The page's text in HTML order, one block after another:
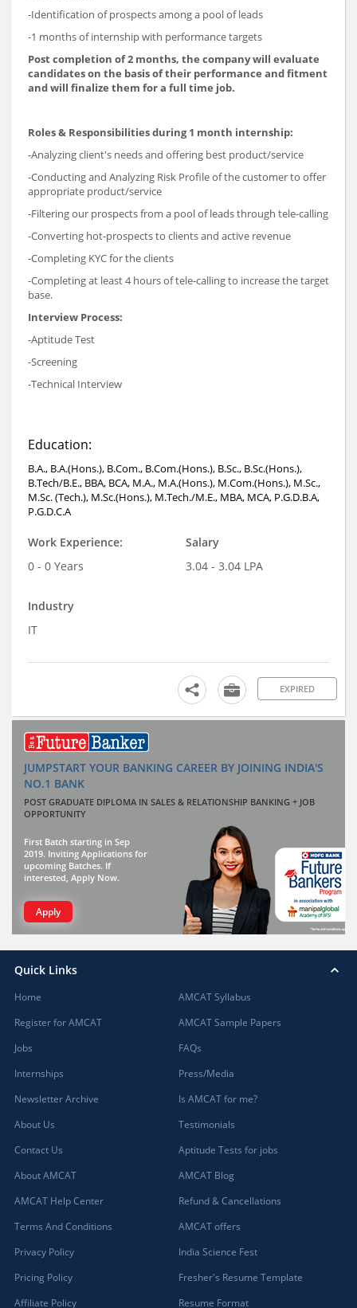
-Identification of prospects among a pool of leads
-1 months of internship with performance targets
Post completion of 2 months, the company will evaluate
candidates on the basis of their performance and fitment
and will finalize them for a full time job.
Roles & Responsibilities during 1 month internship:
-Analyzing client's needs and offering best product/service
-Conducting and Analyzing Risk Profile of the customer to offer
appropriate product/service
-Filtering our prospects from a pool of leads through tele-calling
-Converting hot-prospects to clients and active revenue
-Completing KYC for the clients
-Completing at least 4 hours of tele-calling to increase the target
base.
Interview Process:
-Aptitude Test
-Screening
-Technical Interview
Education:
B.A., B.A.(Hons.), B.Com., B.Com.(Hons.), B.Sc., B.Sc.(Hons.),
B.Tech/B.E., BBA, BCA, M.A., M.A.(Hons.), M.Com.(Hons.), M.Sc.,
M.Sc. (Tech.), M.Sc.(Hons.), M.Tech./M.E., MBA, MCA, P.G.D.B.A,
P.G.D.C.A
Work Experience:
0 - 0 Years
Salary
3.04 - 3.04 LPA
Industry
IT
EXPIRED
JUMPSTART YOUR BANKING CAREER BY JOINING INDIA'S
NO.1 BANK
POST GRADUATE DIPLOMA IN SALES & RELATIONSHIP BANKING + JOB
OPPORTUNITY
First Batch starting in Sep
2019. Inviting Applications for
upcoming Batches. If
interested, Apply Now.
Apply
Quick Links
Home
Register for AMCAT
Jobs
Internships
Newsletter Archive
About Us
Contact Us
About AMCAT
AMCAT Help Center
Terms And Conditions
Privacy Policy
Pricing Policy
Affiliate Policy
AMCAT Syllabus
AMCAT Sample Papers
FAQs
Press/Media
Is AMCAT for me?
Testimonials
Aptitude Tests for jobs
AMCAT Blog
Refund & Cancellations
AMCAT offers
India Science Fest
Fresher's Resume Template
Resume Format